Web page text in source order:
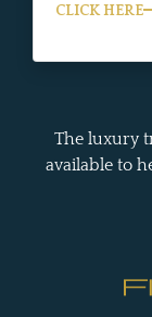
CLICK HERE
The luxury
available to